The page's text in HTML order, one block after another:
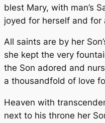
blest Mary, with man’s
joyed for herself and for
All saints are by her
she kept the very
the Son adored and
a thousandfold of love
Heaven with
next to his throne her